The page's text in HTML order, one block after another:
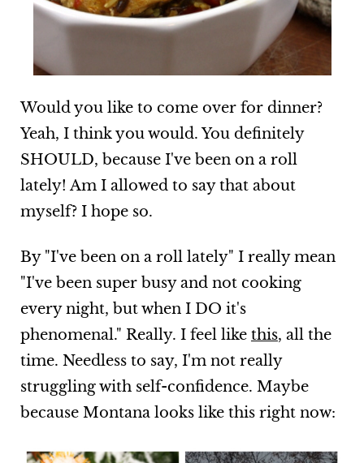
Would you like to come over for dinner?
Yeah, I think you would. You definitely
SHOULD, because I've been on a roll
lately! Am I allowed to say that about
myself? I hope so.
By "I've been on a roll lately" I really mean
"I've been super busy and not cooking
every night, but when I DO it's
phenomenal." Really. I feel like this, all the
time. Needless to say, I'm not really
struggling with self-confidence. Maybe
because Montana looks like this right now: